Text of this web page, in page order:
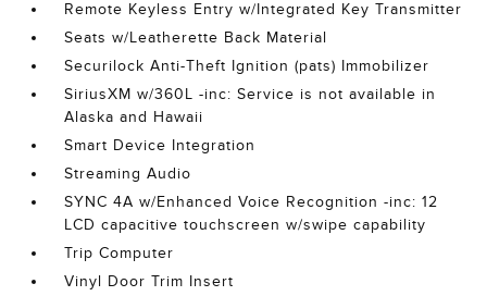
Remote Keyless Entry w/Integrated Key Transmitter
Seats w/Leatherette Back Material
Securilock Anti-Theft Ignition (pats) Immobilizer
SiriusXM w/360L -inc: Service is not available in
Alaska and Hawaii
Smart Device Integration
Streaming Audio
SYNC 4A w/Enhanced Voice Recognition -inc: 12
LCD capacitive touchscreen w/swipe capability
Trip Computer
Vinyl Door Trim Insert